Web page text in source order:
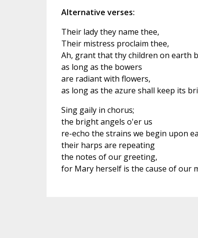
Alternative verses:
Their lady they name thee,
Their mistress proclaim thee,
Ah, grant that thy children on earth
as long as the bowers
are radiant with flowers,
as long as the azure shall keep its
Sing gaily in chorus;
the bright angels o'er us
re-echo the strains we begin upon
their harps are repeating
the notes of our greeting,
for Mary herself is the cause of our